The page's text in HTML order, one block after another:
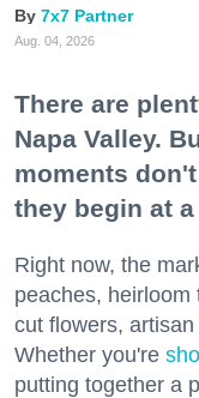
7x7 Partner
Aug. 04, 2026
There are
Napa Valley.
moments
they begin at
Right now, the
peaches,
cut flowers,
Whether you're
putting together a